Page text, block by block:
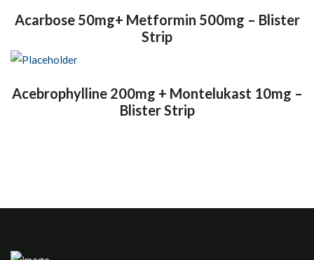
Acarbose 50mg+ Metformin 500mg – Blister
Strip
Acebrophylline 200mg + Montelukast 10mg –
Blister Strip